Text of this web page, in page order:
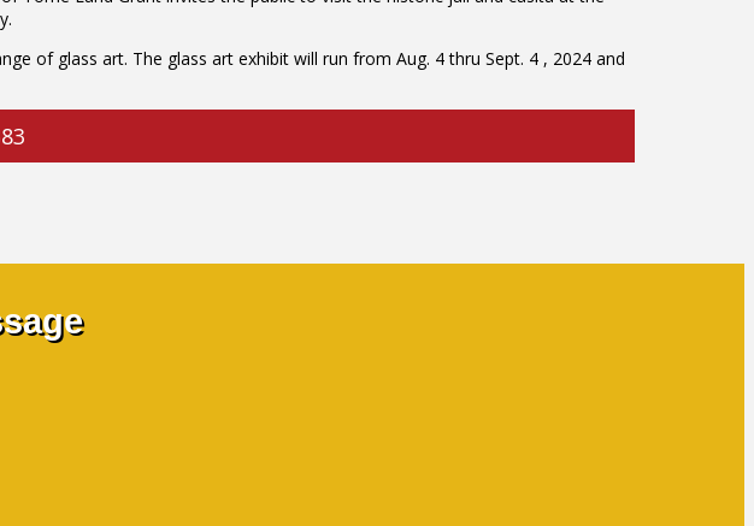
of glass art. The glass art exhibit will run from Aug. 4 thru Sept. 4 , 2024 and